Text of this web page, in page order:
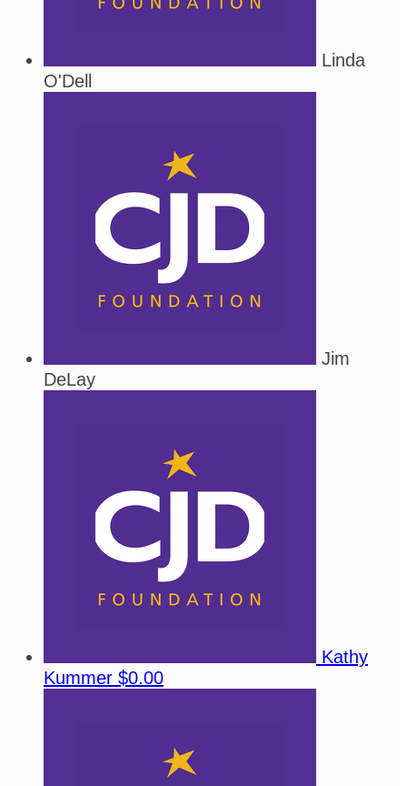
Linda
O'Dell
Jim
DeLay
Kathy
Kummer $0.00